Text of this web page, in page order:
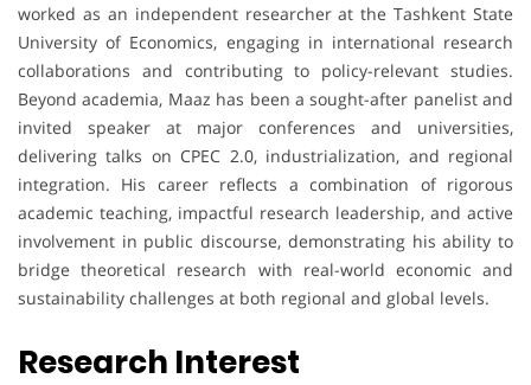
worked as an independent researcher at the Tashkent State
University of Economics, engaging in international research
collaborations and contributing to policy-relevant studies.
Beyond academia, Maaz has been a sought-after panelist and
invited speaker at major conferences and universities,
delivering talks on CPEC 2.0, industrialization, and regional
integration. His career reflects a combination of rigorous
academic teaching, impactful research leadership, and active
involvement in public discourse, demonstrating his ability to
bridge theoretical research with real-world economic and
sustainability challenges at both regional and global levels.
Research Interest